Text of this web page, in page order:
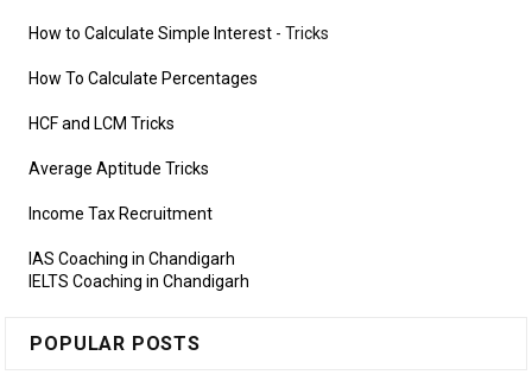
How to Calculate Simple Interest - Tricks
How To Calculate Percentages
HCF and LCM Tricks
Average Aptitude Tricks
Income Tax Recruitment
IAS Coaching in Chandigarh
IELTS Coaching in Chandigarh
POPULAR POSTS